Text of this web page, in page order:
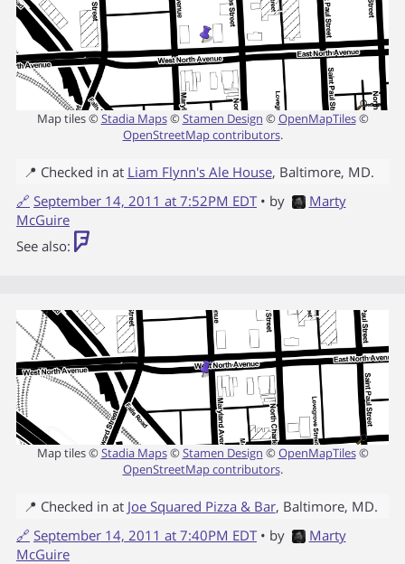
Map tiles ©Stadia Maps©Stamen Design ©OpenMapTiles©
OpenStreetMap contributors.
📍 Checked in at Liam Flynn's Ale House, Baltimore, MD.
🔗 September 14, 2011 at 7:52PM EDT • by
Marty
McGuire
See also:
Map tiles ©Stadia Maps©Stamen Design ©OpenMapTiles©
OpenStreetMap contributors.
📍 Checked in at Joe Squared Pizza & Bar, Baltimore, MD.
🔗 September 14, 2011 at 7:40PM EDT • by
Marty
McGuire